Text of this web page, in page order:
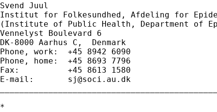
Svend Juul
Institut for Folkesundhed, Afdeling for
(Institute of Public Health, Department of
Vennelyst Boulevard 6
DK-8000 Aarhus C,  Denmark
Phone, work:  +45 8942 6090
Phone, home:  +45 8693 7796
Fax:          +45 8613 1580
E-mail: sj@soci.au.dk
*